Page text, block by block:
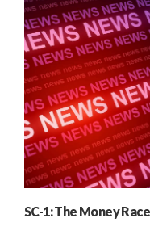
SC-1: The Money Race